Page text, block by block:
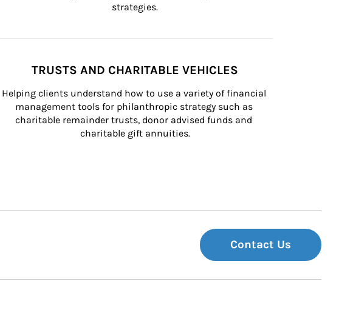
strategies.
TRUSTS AND CHARITABLE VEHICLES
Helping clients understand how to use a variety of financial
management tools for philanthropic strategy such as
charitable remainder trusts, donor advised funds and
charitable gift annuities.
Contact Us